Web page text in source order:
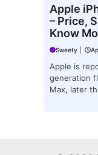
Apple
– Price,
Know
Sweety
Apple is
generation
Max, later